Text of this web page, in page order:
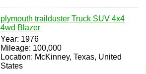
plymouth trailduster Truck SUV 4x4
4wd Blazer
Year: 1976
Mileage: 100,000
Location: McKinney, Texas, United
States